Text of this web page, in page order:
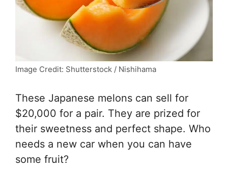
Image Credit: Shutterstock / Nishihama
These Japanese melons can sell for
$20,000 for a pair. They are prized for
their sweetness and perfect shape. Who
needs a new car when you can have
some fruit?